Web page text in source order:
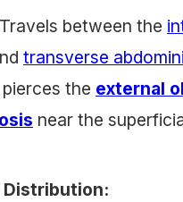
Travels between the
transverse
the external
near the